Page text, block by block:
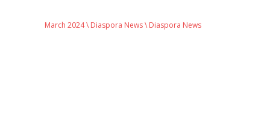
March 2024\ Diaspora News\ Diaspora News